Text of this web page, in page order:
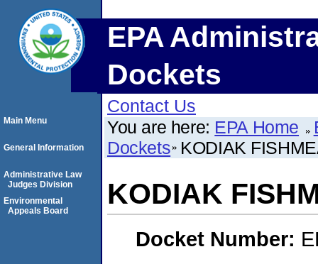
EPA
Dockets
Contact Us
You are here: EPA Home
Dockets KODIAK
KODIAK
Docket Number:
Main Menu
General Information
Administrative Law
Judges Division
Environmental
Appeals Board